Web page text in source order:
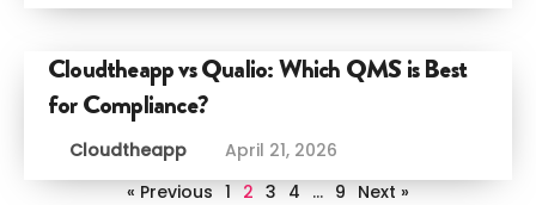
Cloudtheapp vs Qualio: Which QMS is Best
for Compliance?
Cloudtheapp
April 21, 2026
« Previous 1 2 3 4 … 9 Next »